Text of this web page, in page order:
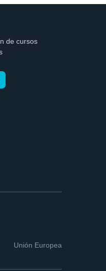
de cursos
Unión Europea